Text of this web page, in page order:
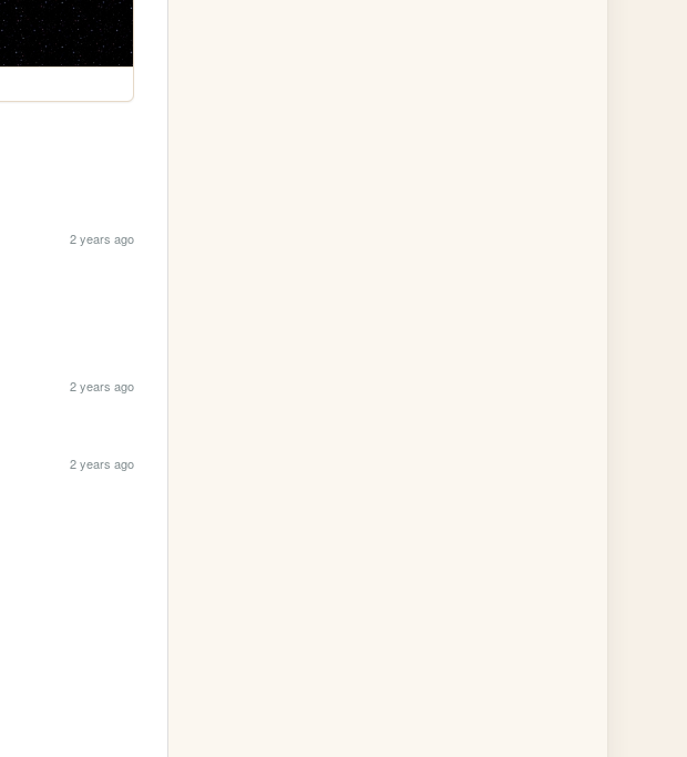
2 years ago
2 years ago
2 years ago